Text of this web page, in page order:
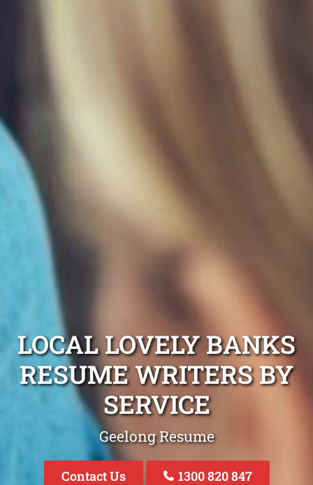
LOCAL LOVELY BANKS
RESUME WRITERS BY
SERVICE
Geelong Resume
Contact Us 1300 820 847